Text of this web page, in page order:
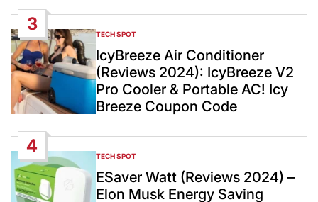
3
POSTED
IN
TECH SPOT
IcyBreeze Air Conditioner
(Reviews 2024): IcyBreeze V2
Pro Cooler & Portable AC! Icy
Breeze Coupon Code
4
POSTED
IN
TECH SPOT
ESaver Watt (Reviews 2024) –
Elon Musk Energy Saving